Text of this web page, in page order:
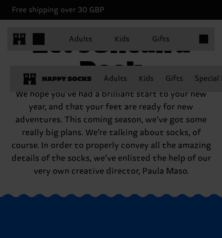
Free shipping over 30 GBP
Adults Kids Gifts
Adults Kids Gifts
Let’s Sneak a
Peek
We hope you’ve had a brilliant start to your new
year, and that your feet are ready for new
adventures. This coming season, we’ve got some
really big plans. We’re talking about socks, of
course. In order to properly convey all the amazing
details of the socks, we’ve enlisted the help of our
very own creative director, Paula Maso.